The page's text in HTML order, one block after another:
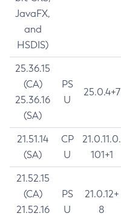
JavaFX,
and
HSDIS)
25.36.15
(CA)
25.36.16
(SA)
PS
U
25.0.4+7
21.51.14
(SA)
CP
U
21.0.11.0.
101+1
21.52.15
(CA)
21.52.16
PS
U
21.0.12+
8